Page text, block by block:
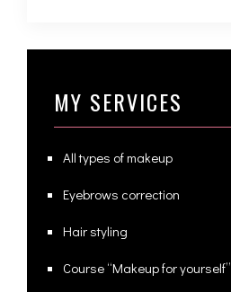
MY SERVICES
All types of makeup
Eyebrows correction
Hair styling
Course “Makeup for yourself”